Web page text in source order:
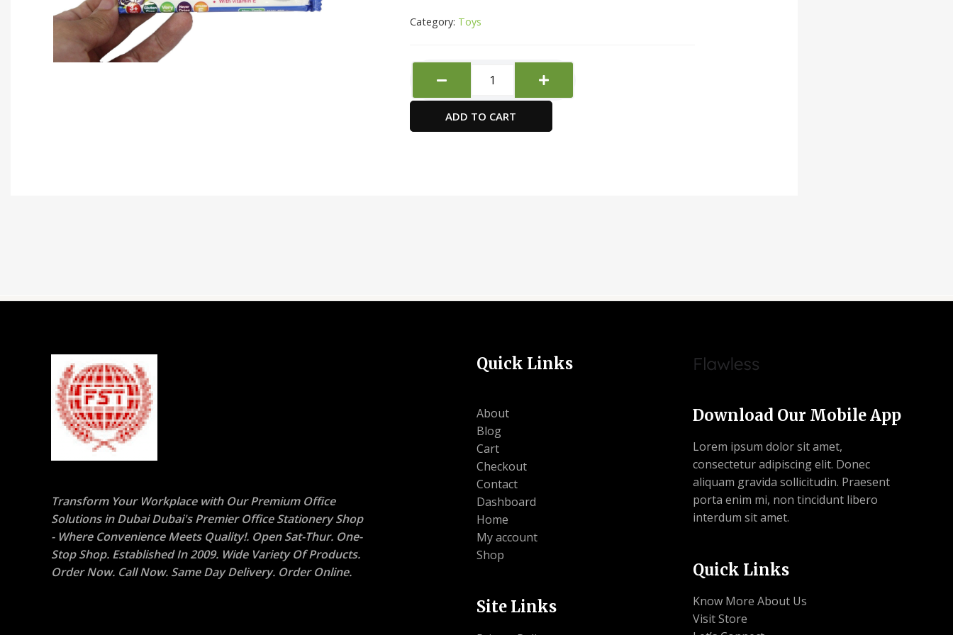
Category: Toys
Drying
Dough
Neon
ADD TO CART
Transform Your Workplace with Our Premium Office
Solutions in Dubai Dubai's Premier Office Stationery Shop
- Where Convenience Meets Quality!. Open Sat-Thur. One-
Stop Shop. Established In 2009. Wide Variety Of Products.
Order Now. Call Now. Same Day Delivery. Order Online.
Quick Links
About
Blog
Cart
Checkout
Contact
Dashboard
Home
My account
Shop
Site Links
Download Our Mobile App
Lorem ipsum dolor sit amet,
consectetur adipiscing elit. Donec
aliquam gravida sollicitudin. Praesent
porta enim mi, non tincidunt libero
interdum sit amet.
Quick Links
Know More About Us
Visit Store